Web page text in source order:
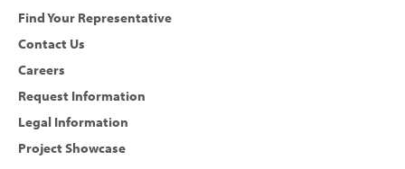
Find Your Representative
Contact Us
Careers
Request Information
Legal Information
Project Showcase